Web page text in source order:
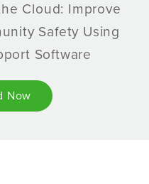
Cloud: Improve
Safety Using
Software
Now